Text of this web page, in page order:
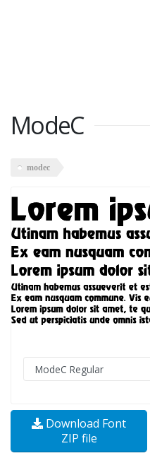
ModeC
modec
Download Font
ZIP file